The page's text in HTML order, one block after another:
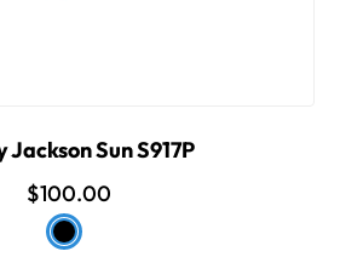
Jackson Sun S917P
$100.00